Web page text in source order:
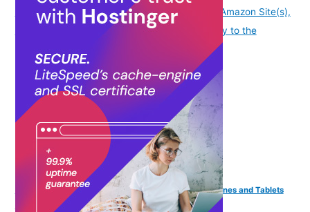
availability information displayed on [relevant Amazon Site(s),
as applicable] at the time of purchase will apply to the
Parrot PT-Remote Teleprompter Remote for Smartphones and Tablets
with Bluetooth Wireless